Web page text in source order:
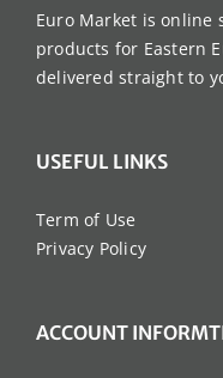
Euro Market is online
products for Eastern
delivered straight to
USEFUL LINKS
Term of Use
Privacy Policy
ACCOUNT